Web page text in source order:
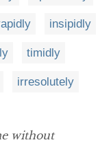
insipidly
timidly
irresolutely
without